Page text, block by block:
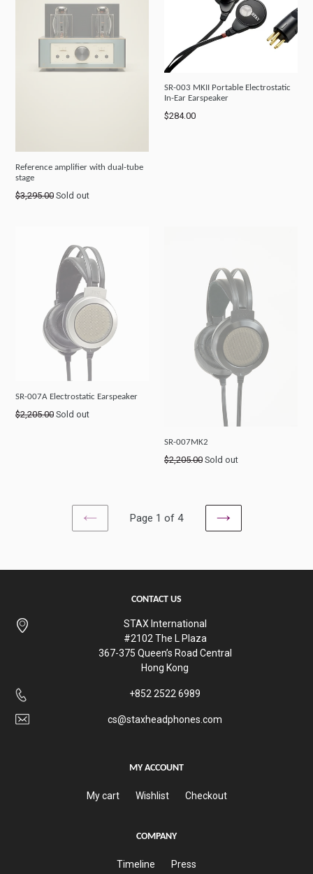
Reference amplifier with dual-tube
stage
Regular
$3,295.00 Sold out
SR-003 MKII Portable Electrostatic
In-Ear Earspeaker
Regular
$284.00
SR-007A Electrostatic Earspeaker
Regular
$2,205.00 Sold out
SR-007MK2
Regular
$2,205.00 Sold out
PREVIOUS
Page 1 of 4
NEXT
CONTACT US
STAX International
#2102 The L Plaza
367-375 Queen’s Road Central
Hong Kong
+852 2522 6989
cs@staxheadphones.com
MY ACCOUNT
My cart Wishlist Checkout
COMPANY
Timeline Press